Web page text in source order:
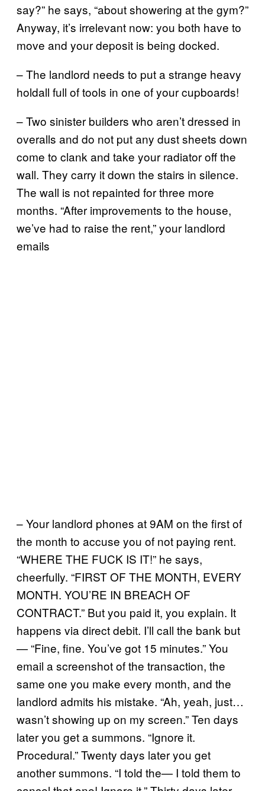
say?” he says, “about showering at the gym?”
Anyway, it’s irrelevant now: you both have to
move and your deposit is being docked.
– The landlord needs to put a strange heavy
holdall full of tools in one of your cupboards!
– Two sinister builders who aren’t dressed in
overalls and do not put any dust sheets down
come to clank and take your radiator off the
wall. They carry it down the stairs in silence.
The wall is not repainted for three more
months. “After improvements to the house,
we’ve had to raise the rent,” your landlord
emails
– Your landlord phones at 9AM on the first of
the month to accuse you of not paying rent.
“WHERE THE FUCK IS IT!” he says,
cheerfully. “FIRST OF THE MONTH, EVERY
MONTH. YOU’RE IN BREACH OF
CONTRACT.” But you paid it, you explain. It
happens via direct debit. I’ll call the bank but
— “Fine, fine. You’ve got 15 minutes.” You
email a screenshot of the transaction, the
same one you make every month, and the
landlord admits his mistake. “Ah, yeah, just…
wasn’t showing up on my screen.” Ten days
later you get a summons. “Ignore it.
Procedural.” Twenty days later you get
another summons. “I told the— I told them to